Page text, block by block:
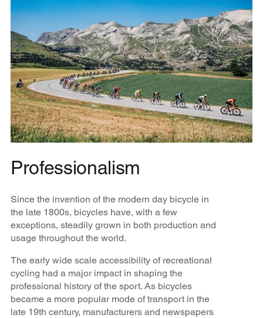
Professionalism
Since the invention of the modern day bicycle in
the late 1800s, bicycles have, with a few
exceptions, steadily grown in both production and
usage throughout the world.
The early wide scale accessibility of recreational
cycling had a major impact in shaping the
professional history of the sport. As bicycles
became a more popular mode of transport in the
late 19th century, manufacturers and newspapers